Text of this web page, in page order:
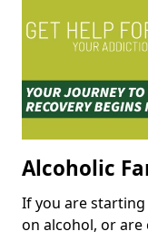
Alcoholic
If you are
on alcohol, or